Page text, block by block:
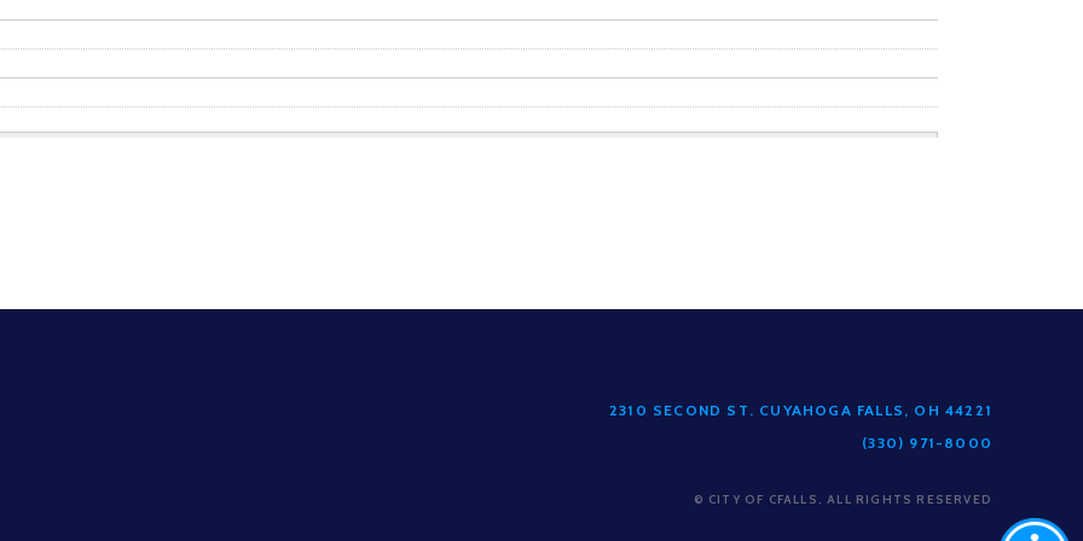
2310 SECOND ST. CUYAHOGA FALLS, OH 44221
(330) 971-8000
© CITY OF CFALLS. ALL RIGHTS RESERVED